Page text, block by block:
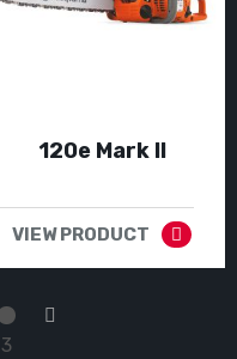
120e Mark II
VIEW PRODUCT
3